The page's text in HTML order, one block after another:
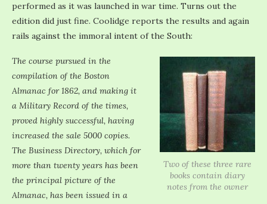
performed as it was launched in war time. Turns out the
edition did just fine. Coolidge reports the results and again
rails against the immoral intent of the South:
Two of these three rare
books contain diary
notes from the owner
The course pursued in the
compilation of the Boston
Almanac for 1862, and making it
a Military Record of the times,
proved highly successful, having
increased the sale 5000 copies.
The Business Directory, which for
more than twenty years has been
the principal picture of the
Almanac, has been issued in a